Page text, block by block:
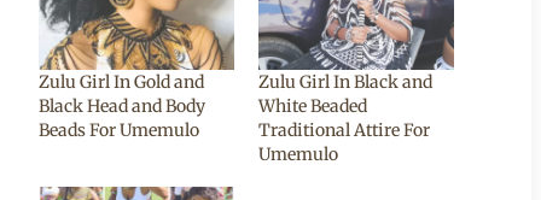
Zulu Girl In Gold and
Black Head and Body
Beads For Umemulo
Zulu Girl In Black and
White Beaded
Traditional Attire For
Umemulo